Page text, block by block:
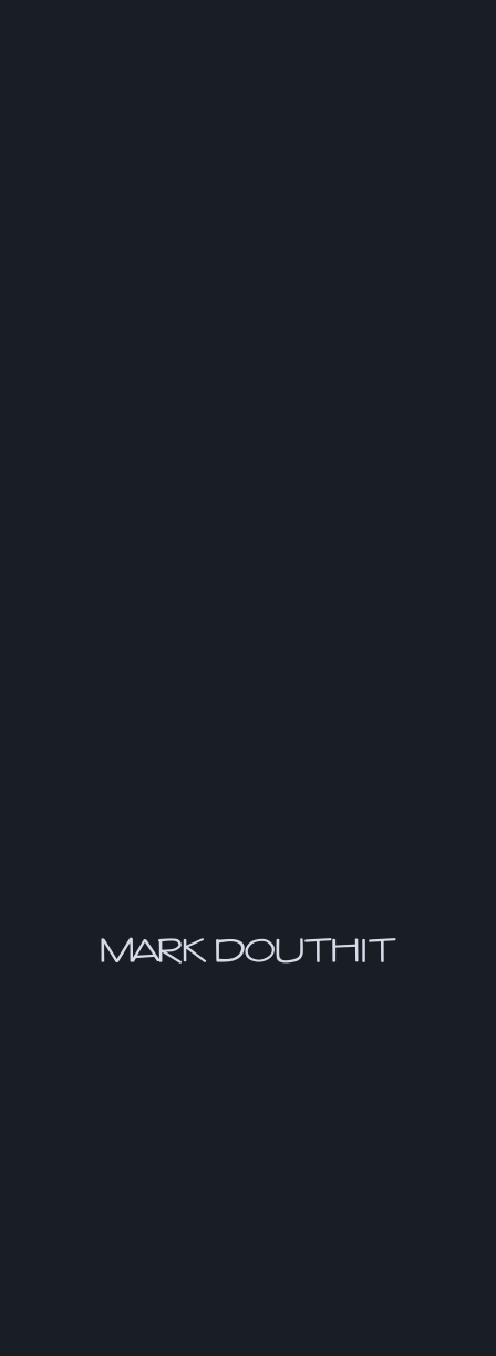
MARK DOUTHIT